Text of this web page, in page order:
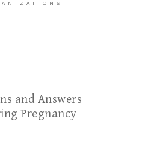
and Answers
Pregnancy